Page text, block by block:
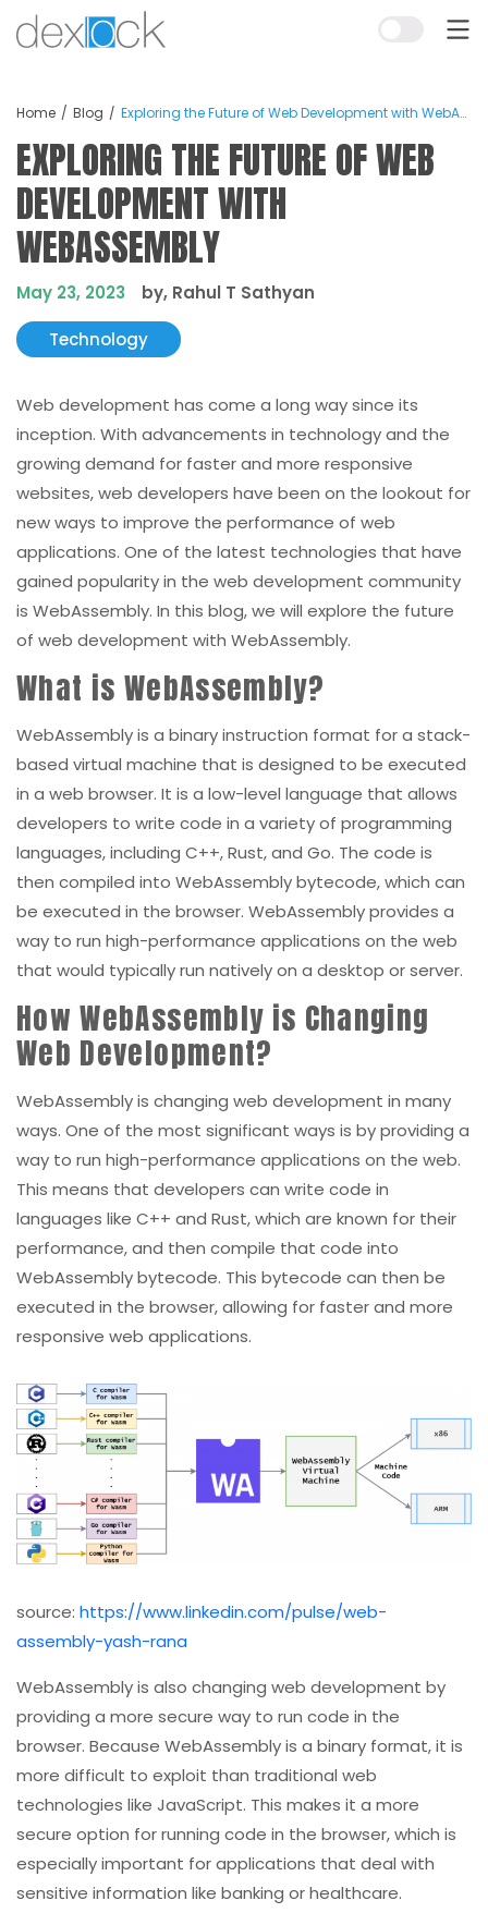
Home Blog Exploring the Future of Web Development with WebAssembly
EXPLORING THE FUTURE OF WEB
DEVELOPMENT WITH
WEBASSEMBLY
May 23, 2023 by, Rahul T Sathyan
Technology
Web development has come a long way since its
inception. With advancements in technology and the
growing demand for faster and more responsive
websites, web developers have been on the lookout for
new ways to improve the performance of web
applications. One of the latest technologies that have
gained popularity in the web development community
is WebAssembly. In this blog, we will explore the future
of web development with WebAssembly.
What is WebAssembly?
WebAssembly is a binary instruction format for a stack-
based virtual machine that is designed to be executed
in a web browser. It is a low-level language that allows
developers to write code in a variety of programming
languages, including C++, Rust, and Go. The code is
then compiled into WebAssembly bytecode, which can
be executed in the browser. WebAssembly provides a
way to run high-performance applications on the web
that would typically run natively on a desktop or server.
How WebAssembly is Changing
Web Development?
WebAssembly is changing web development in many
ways. One of the most significant ways is by providing a
way to run high-performance applications on the web.
This means that developers can write code in
languages like C++ and Rust, which are known for their
performance, and then compile that code into
WebAssembly bytecode. This bytecode can then be
executed in the browser, allowing for faster and more
responsive web applications.
source: https://www.linkedin.com/pulse/web-
assembly-yash-rana
WebAssembly is also changing web development by
providing a more secure way to run code in the
browser. Because WebAssembly is a binary format, it is
more difficult to exploit than traditional web
technologies like JavaScript. This makes it a more
secure option for running code in the browser, which is
especially important for applications that deal with
sensitive information like banking or healthcare.